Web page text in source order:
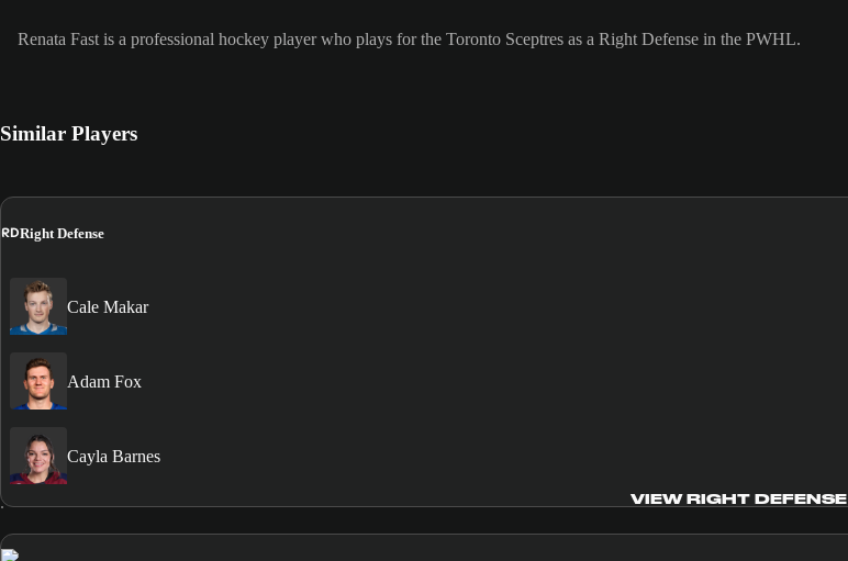
Renata Fast is a professional hockey player who plays for the Toronto Sceptres as a Right Defense in the PWHL.
Similar Players
RDRight Defense
Cale Makar
Adam Fox
Cayla Barnes
VIEW RIGHT DEFENSE